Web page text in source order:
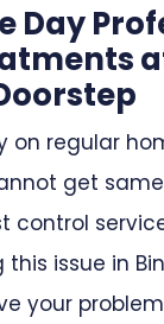
Day
on regular
get
control
issue in
your